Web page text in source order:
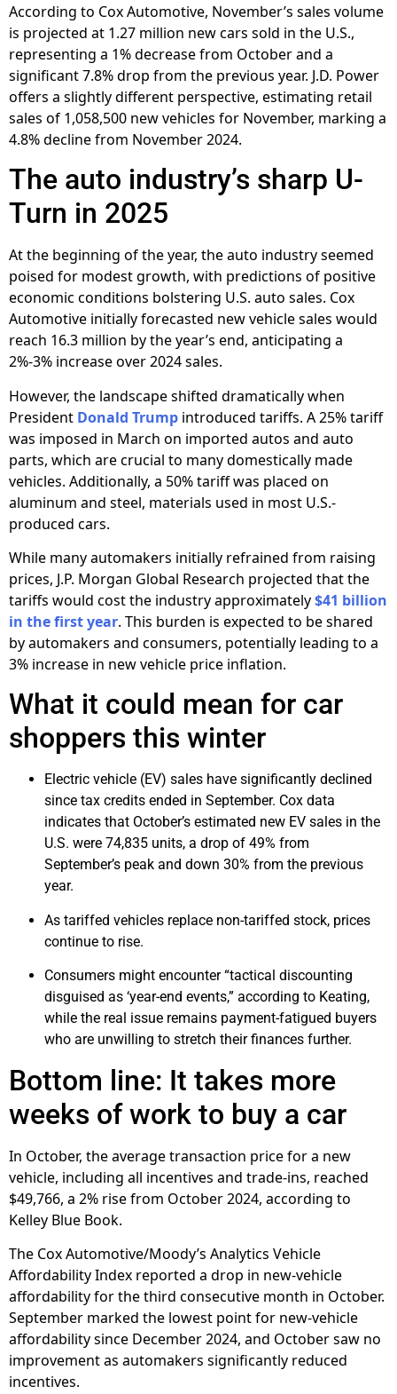
According to Cox Automotive, November’s sales volume
is projected at 1.27 million new cars sold in the U.S.,
representing a 1% decrease from October and a
significant 7.8% drop from the previous year. J.D. Power
offers a slightly different perspective, estimating retail
sales of 1,058,500 new vehicles for November, marking a
4.8% decline from November 2024.
The auto industry’s sharp U-
Turn in 2025
At the beginning of the year, the auto industry seemed
poised for modest growth, with predictions of positive
economic conditions bolstering U.S. auto sales. Cox
Automotive initially forecasted new vehicle sales would
reach 16.3 million by the year’s end, anticipating a
2%-3% increase over 2024 sales.
However, the landscape shifted dramatically when
President Donald Trump introduced tariffs. A 25% tariff
was imposed in March on imported autos and auto
parts, which are crucial to many domestically made
vehicles. Additionally, a 50% tariff was placed on
aluminum and steel, materials used in most U.S.-
produced cars.
While many automakers initially refrained from raising
prices, J.P. Morgan Global Research projected that the
tariffs would cost the industry approximately$41 billion
in the first year. This burden is expected to be shared
by automakers and consumers, potentially leading to a
3% increase in new vehicle price inflation.
What it could mean for car
shoppers this winter
Electric vehicle (EV) sales have significantly declined
since tax credits ended in September. Cox data
indicates that October’s estimated new EV sales in the
U.S. were 74,835 units, a drop of 49% from
September’s peak and down 30% from the previous
year.
As tariffed vehicles replace non-tariffed stock, prices
continue to rise.
Consumers might encounter “tactical discounting
disguised as ‘year-end events,” according to Keating,
while the real issue remains payment-fatigued buyers
who are unwilling to stretch their finances further.
Bottom line: It takes more
weeks of work to buy a car
In October, the average transaction price for a new
vehicle, including all incentives and trade-ins, reached
$49,766, a 2% rise from October 2024, according to
Kelley Blue Book.
The Cox Automotive/Moody’s Analytics Vehicle
Affordability Index reported a drop in new-vehicle
affordability for the third consecutive month in October.
September marked the lowest point for new-vehicle
affordability since December 2024, and October saw no
improvement as automakers significantly reduced
incentives.